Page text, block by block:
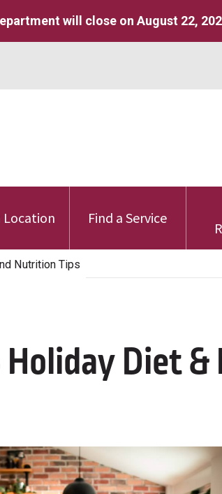
will close on August 22,
Location Find a Service
Nutrition Tips
Holiday Diet